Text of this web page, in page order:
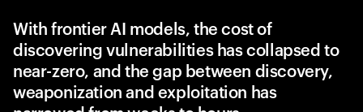
With frontier AI models, the cost of
discovering vulnerabilities has collapsed to
near-zero, and the gap between discovery,
weaponization and exploitation has